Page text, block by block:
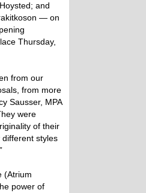
and
— on
Thursday,
from our
from more
Sausser, MPA
were
of their
styles
(Atrium
power of